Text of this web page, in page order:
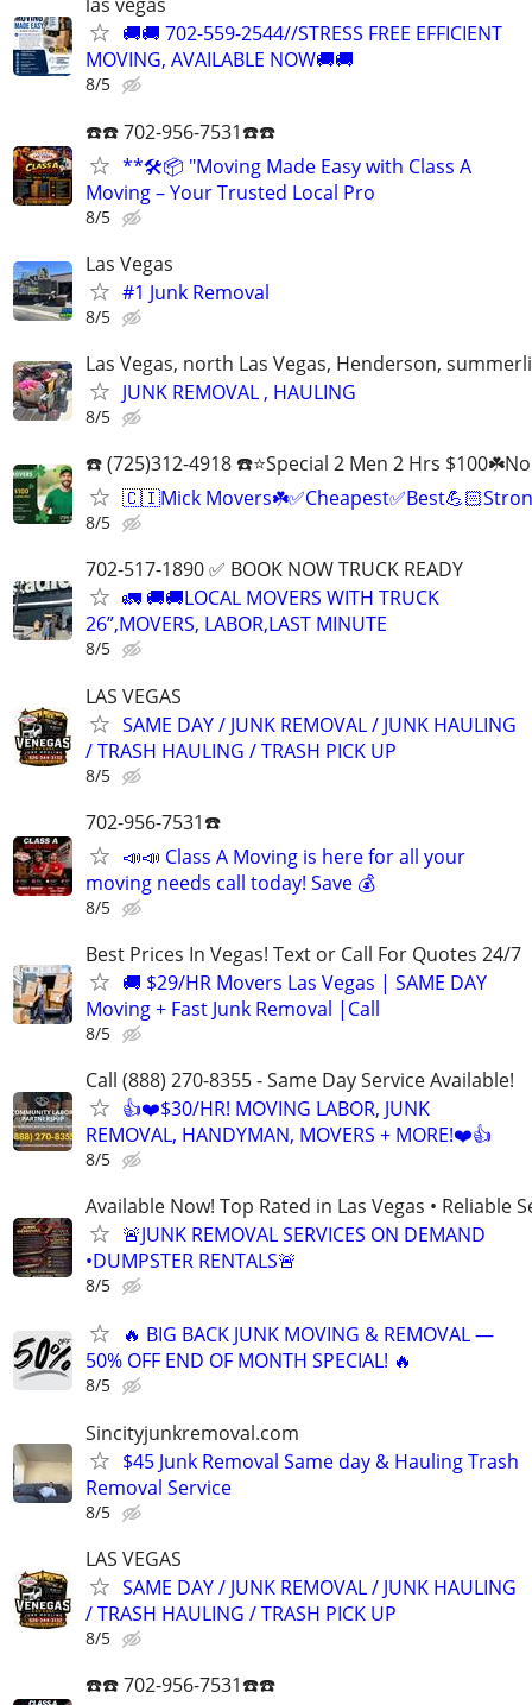
🚚🚚 702-559-2544//STRESS FREE EFFICIENT
MOVING, AVAILABLE NOW🚚🚚
8/5
☎️☎️ 702-956-7531☎️☎️
**🛠️📦 "Moving Made Easy with Class A
Moving – Your Trusted Local Pro
8/5
Las Vegas
#1 Junk Removal
8/5
Las Vegas, north Las Vegas, Henderson,
JUNK REMOVAL , HAULING
8/5
☎️ (725)312-4918 ☎️⭐Special 2 Men 2 Hrs
🇨🇮Mick
8/5
702-517-1890 ✅ BOOK NOW TRUCK READY
🚛 🚚🚚LOCAL MOVERS WITH TRUCK
26”,MOVERS, LABOR,LAST MINUTE
8/5
LAS VEGAS
SAME DAY / JUNK REMOVAL / JUNK HAULING
/ TRASH HAULING / TRASH PICK UP
8/5
702-956-7531☎️
📣📣 Class A Moving is here for all your
moving needs call today! Save 💰
8/5
Best Prices In Vegas! Text or Call For Quotes 24/7
🚚 $29/HR Movers Las Vegas | SAME DAY
Moving + Fast Junk Removal |Call
8/5
Call (888) 270-8355 - Same Day Service Available!
👍❤️$30/HR! MOVING LABOR, JUNK
REMOVAL, HANDYMAN, MOVERS + MORE!❤️👍
8/5
Available Now! Top Rated in Las Vegas • Reliable
🚨JUNK REMOVAL SERVICES ON DEMAND
•DUMPSTER RENTALS🚨
8/5
🔥 BIG BACK JUNK MOVING & REMOVAL —
50% OFF END OF MONTH SPECIAL! 🔥
8/5
Sincityjunkremoval.com
$45 Junk Removal Same day & Hauling Trash
Removal Service
8/5
LAS VEGAS
SAME DAY / JUNK REMOVAL / JUNK HAULING
/ TRASH HAULING / TRASH PICK UP
8/5
☎️☎️ 702-956-7531☎️☎️